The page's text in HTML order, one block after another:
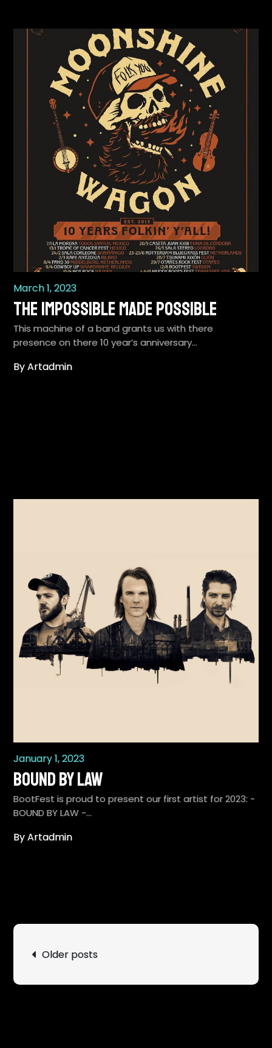
March 1, 2023
The Impossible Made Possible
This machine of a band grants us with there
presence on there 10 year’s anniversary…
By Artadmin
January 1, 2023
BOUND BY LAW
BootFest is proud to present our first artist for 2023: -
BOUND BY LAW -…
By Artadmin
navigation
Older posts